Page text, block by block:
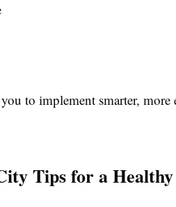
to implement smarter, more
Tips for a